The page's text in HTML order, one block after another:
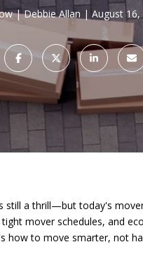
Debbie Allan August 16,
still a thrill—but today's
mover schedules, and
how to move smarter, not